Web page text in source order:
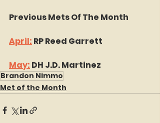
Previous Mets Of The Month
April: RP Reed Garrett
May: DH J.D. Martinez
Brandon Nimmo
Met of the Month